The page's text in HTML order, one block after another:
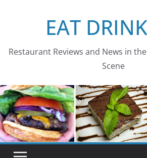
EAT
Restaurant Reviews and News in
Scene